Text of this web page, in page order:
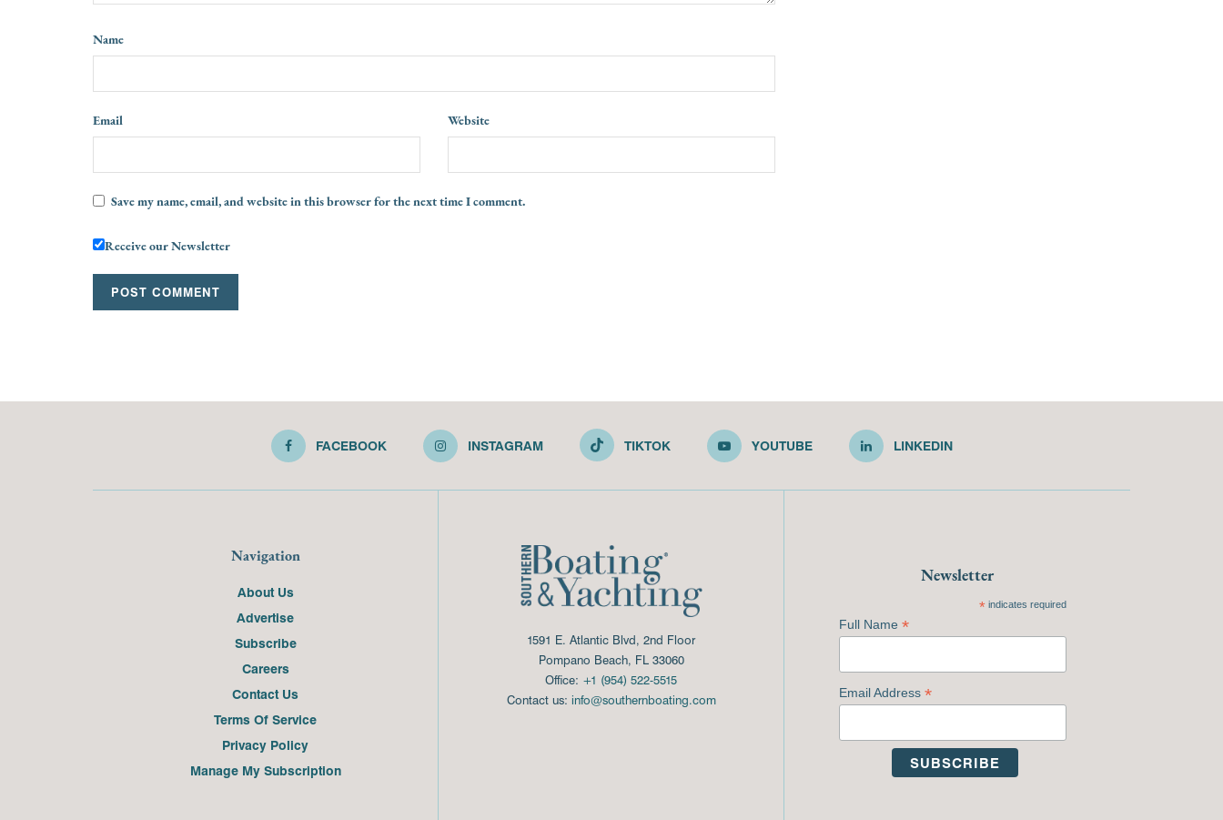
Name
Email Website
Save my name, email, and website in this browser for the next time I comment.
Receive our Newsletter
FACEBOOK INSTAGRAM TIKTOK YOUTUBE LINKEDIN
Navigation
About Us
Advertise
Subscribe
Careers
Contact Us
Terms Of Service
Privacy Policy
Manage My Subscription
1591 E. Atlantic Blvd, 2nd Floor
Pompano Beach, FL 33060
Office: +1 (954) 522-5515
Contact us: info@southernboating.com
Newsletter
*indicates required
Full Name *
Email Address *